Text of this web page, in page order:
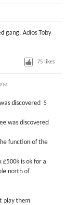
gang. Adios Toby
75 likes
discovered 5
was discovered
function of the
£500k is ok for a
north of
play them